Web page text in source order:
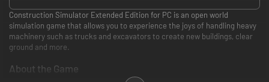
Construction Simulator Extended Edition for PC is an open world
simulation game that allows you to experience the joys of handling heavy
machinery such as trucks and excavators to create new buildings, clear
ground and more.
About the Game